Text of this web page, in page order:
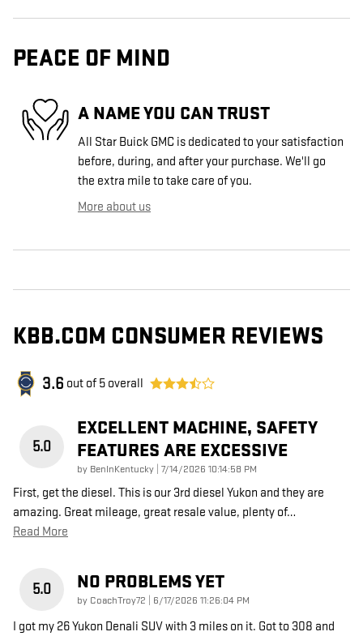
PEACE OF MIND
A NAME YOU CAN TRUST
All Star Buick GMC is dedicated to your satisfaction
before, during, and after your purchase. We'll go
the extra mile to take care of you.
More about us
KBB.COM CONSUMER REVIEWS
3.6 out of 5 overall
5.0
EXCELLENT MACHINE, SAFETY
FEATURES ARE EXCESSIVE
by BenInKentucky on
7/14/2026 10:14:58 PM
First, get the diesel. This is our 3rd diesel Yukon and they are
amazing. Great mileage, great resale value, plenty of…
Read More
5.0 NO PROBLEMS YET
by CoachTroy72 on
6/17/2026 11:26:04 PM
I got my 26 Yukon Denali SUV with 3 miles on it. Got to 308 and